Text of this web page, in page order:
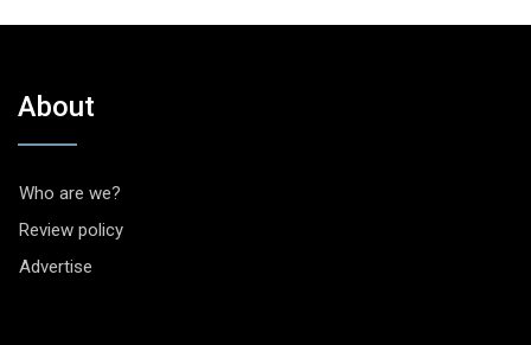
About
Who are we?
Review policy
Advertise